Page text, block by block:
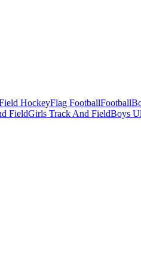
HockeyFlag FootballFootball
FieldGirls Track And FieldBoys